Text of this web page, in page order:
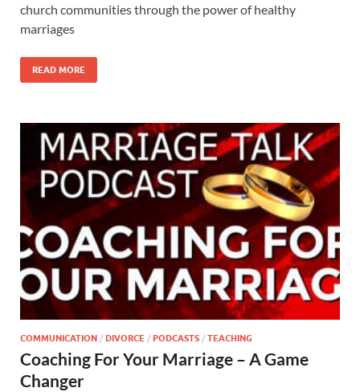
church communities through the power of healthy
marriages
READ MORE
COMMUNICATION / DIVORCE / PODCASTS / TEACHING
Coaching For Your Marriage – A Game
Changer